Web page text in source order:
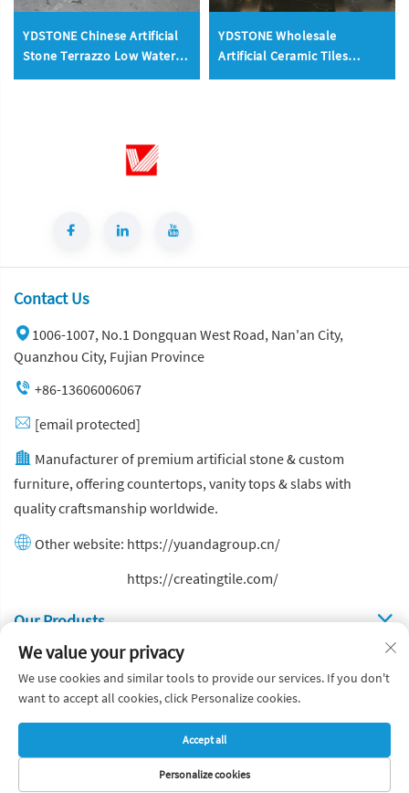
YDSTONE Chinese Artificial
Stone Terrazzo Low Water
Absorption Artificial
YDSTONE Wholesale
Artificial Ceramic Tiles
Porcelain Slab Avocado
Contact Us
1006-1007, No.1 Dongquan West Road, Nan'an City,
Quanzhou City, Fujian Province
+86-13606006067
[email protected]
Manufacturer of premium artificial stone & custom
furniture, offering countertops, vanity tops & slabs with
quality craftsmanship worldwide.
Other website: https://yuandagroup.cn/
https://creatingtile.com/
Our Produsts
Quick Links
Copyright © Yuanda Stone Co., Ltd. All Rights Reserved
Privacy Policy
Blog
We value your privacy
We use cookies and similar tools to provide our services. If you don't
want to accept all cookies, click Personalize cookies.
Personalize cookies
Accept all